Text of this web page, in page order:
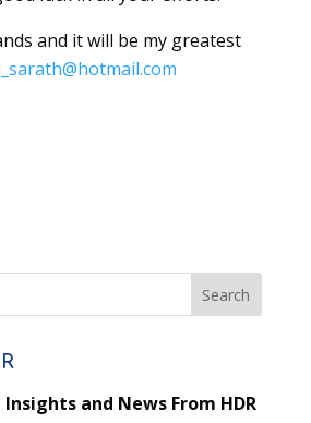
and it will be my greatest
and News From HDR